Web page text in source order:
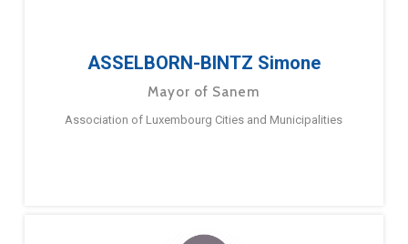
ASSELBORN-BINTZ Simone
Mayor of Sanem
Association of Luxembourg Cities and Municipalities